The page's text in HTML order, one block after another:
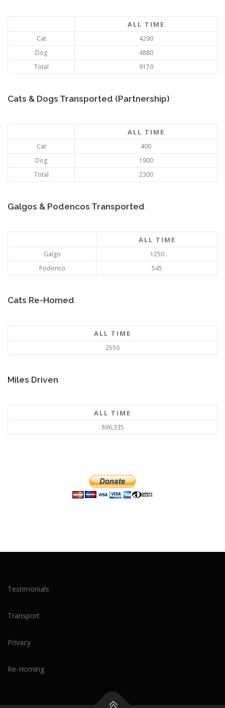
ALL TIME
Cat
4290
Dog
4880
Total
9170
Cats & Dogs Transported (Partnership)
ALL TIME
Cat
400
Dog
1900
Total
2300
Galgos & Podencos Transported
ALL TIME
Galgo
1250
Podenco
545
Cats Re-Homed
ALL TIME
2550
Miles Driven
ALL TIME
896,335
Testimonials
Transport
Privacy
Re-Homing